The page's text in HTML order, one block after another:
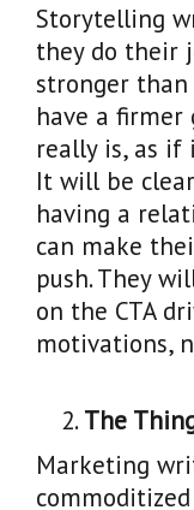
Storytelling
they do their
stronger than
have a firmer
really is, as if
It will be
having a
can make
push. They
on the CTA
motivations,
The
Marketing